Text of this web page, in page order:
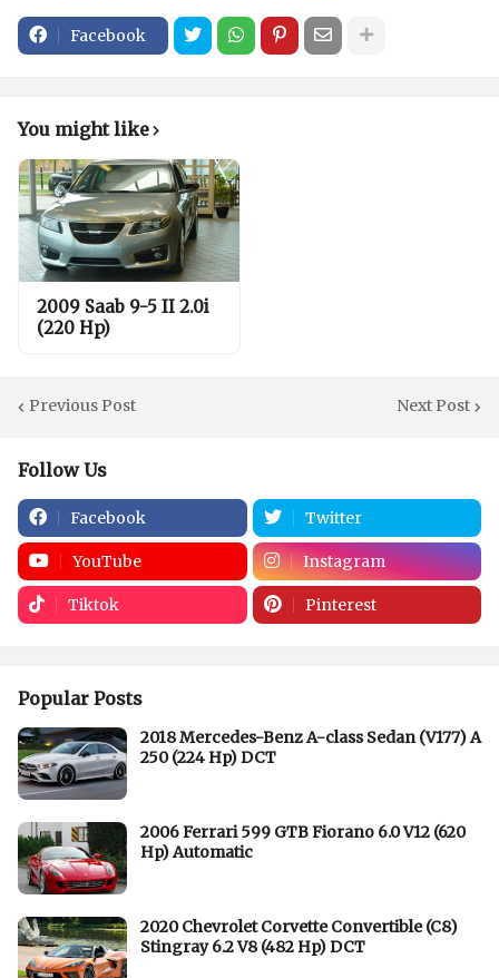
Facebook
You might like
2009 Saab 9-5 II 2.0i
(220 Hp)
Previous Post Next Post
Follow Us
Facebook Twitter
YouTube Instagram
Tiktok Pinterest
Popular Posts
2018 Mercedes-Benz A-class Sedan (V177) A
250 (224 Hp) DCT
2006 Ferrari 599 GTB Fiorano 6.0 V12 (620
Hp) Automatic
2020 Chevrolet Corvette Convertible (C8)
Stingray 6.2 V8 (482 Hp) DCT